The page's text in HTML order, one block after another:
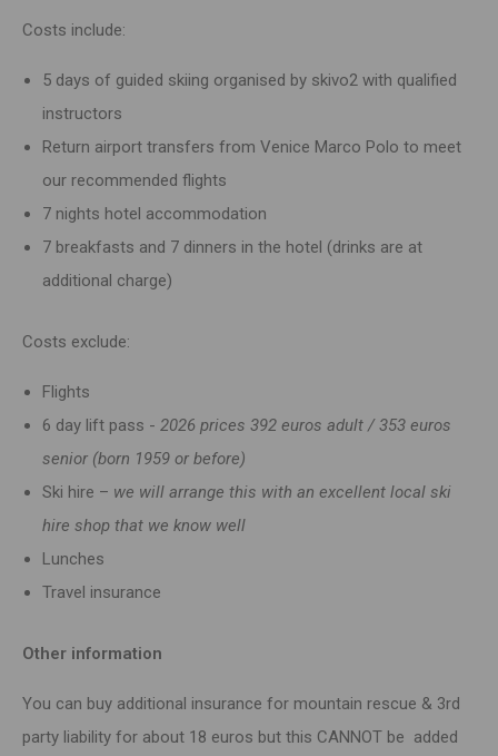
Costs include:
5 days of guided skiing organised by skivo2 with qualified
instructors
Return airport transfers from Venice Marco Polo to meet
our recommended flights
7 nights hotel accommodation
7 breakfasts and 7 dinners in the hotel (drinks are at
additional charge)
Costs exclude:
Flights
6 day lift pass - 2026 prices 392 euros adult / 353 euros
senior (born 1959 or before)
Ski hire – we will arrange this with an excellent local ski
hire shop that we know well
Lunches
Travel insurance
Other information
You can buy additional insurance for mountain rescue & 3rd
party liability for about 18 euros but this CANNOT be added